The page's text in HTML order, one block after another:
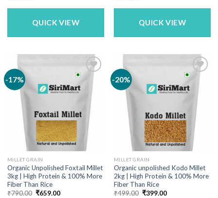
QUICK VIEW QUICK VIEW
-17%
MILLET GRAIN
Organic Unpolished Foxtail Millet
3kg | High Protein & 100% More
Fiber Than Rice
₹790.00 Original
₹659.00Current
-20%
MILLET GRAIN
Organic unpolished Kodo Millet
2kg | High Protein & 100% More
Fiber Than Rice
₹499.00 Original
₹399.00Current